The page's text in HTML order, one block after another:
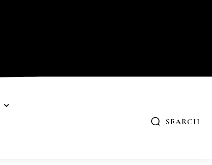
SEARCH